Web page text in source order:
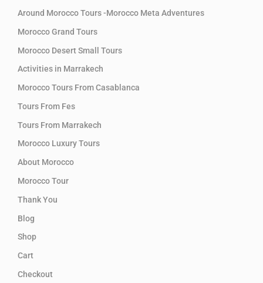
Around Morocco Tours -Morocco Meta Adventures
Morocco Grand Tours
Morocco Desert Small Tours
Activities in Marrakech
Morocco Tours From Casablanca
Tours From Fes
Tours From Marrakech
Morocco Luxury Tours
About Morocco
Morocco Tour
Thank You
Blog
Shop
Cart
Checkout